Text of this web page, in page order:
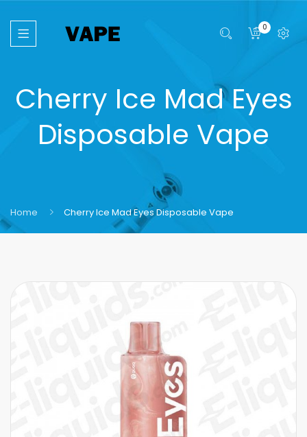
0
Cherry Ice Mad Eyes
Disposable Vape
Home Cherry Ice Mad Eyes Disposable Vape